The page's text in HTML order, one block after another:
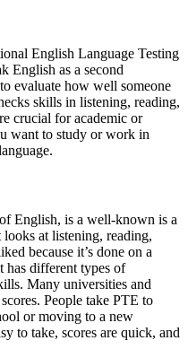
English Language Testing
English as a second
evaluate how well someone
skills in listening, reading,
crucial for academic or
want to study or work in
English, is a well-known is a
at listening, reading,
because it’s done on a
has different types of
Many universities and
People take PTE to
or moving to a new
to take, scores are quick, and